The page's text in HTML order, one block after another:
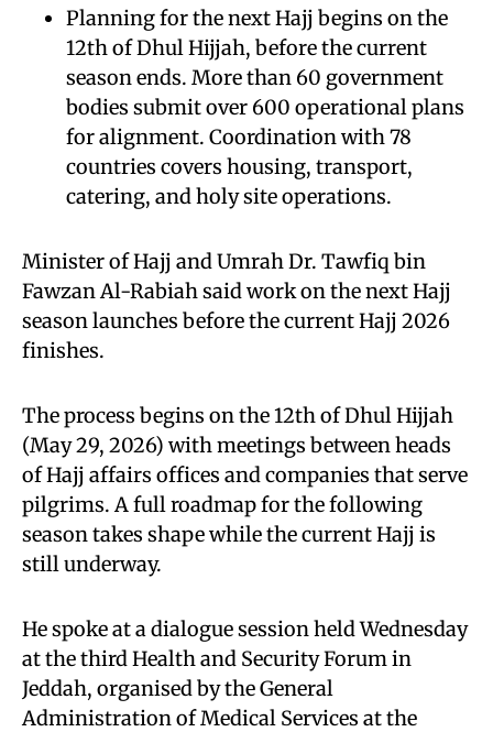
Planning for the next Hajj begins on the
12th of Dhul Hijjah, before the current
season ends. More than 60 government
bodies submit over 600 operational plans
for alignment. Coordination with 78
countries covers housing, transport,
catering, and holy site operations.
Minister of Hajj and Umrah Dr. Tawfiq bin
Fawzan Al-Rabiah said work on the next Hajj
season launches before the current Hajj 2026
finishes.
The process begins on the 12th of Dhul Hijjah
(May 29, 2026) with meetings between heads
of Hajj affairs offices and companies that serve
pilgrims. A full roadmap for the following
season takes shape while the current Hajj is
still underway.
He spoke at a dialogue session held Wednesday
at the third Health and Security Forum in
Jeddah, organised by the General
Administration of Medical Services at the